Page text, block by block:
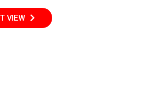
VIEW